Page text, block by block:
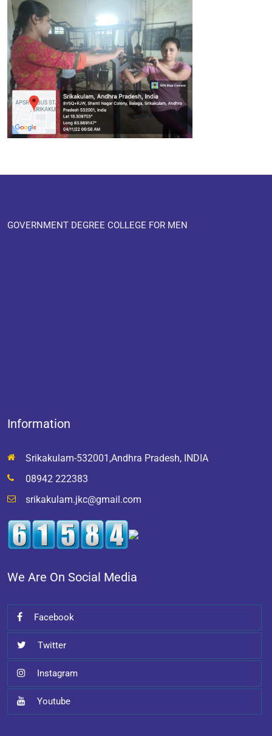
GOVERNMENT DEGREE COLLEGE FOR MEN
Information
Srikakulam-532001,Andhra Pradesh, INDIA
08942 222383
srikakulam.jkc@gmail.com
We Are On Social Media
Facebook
Twitter
Instagram
Youtube